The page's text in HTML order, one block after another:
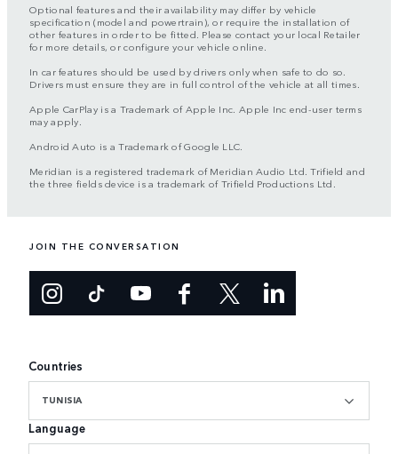
Optional features and their availability may differ by vehicle
specification (model and powertrain), or require the installation of
other features in order to be fitted. Please contact your local Retailer
for more details, or configure your vehicle online.
In car features should be used by drivers only when safe to do so.
Drivers must ensure they are in full control of the vehicle at all times.
Apple CarPlay is a Trademark of Apple Inc. Apple Inc end-user terms
may apply.
Android Auto is a Trademark of Google LLC.
Meridian is a registered trademark of Meridian Audio Ltd. Trifield and
the three fields device is a trademark of Trifield Productions Ltd.
JOIN THE CONVERSATION
Countries
TUNISIA
Language